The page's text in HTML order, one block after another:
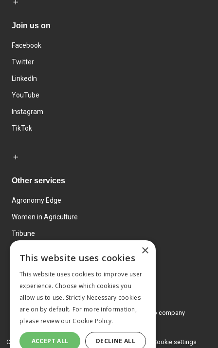
Join us on
Facebook
Twitter
LinkedIn
YouTube
Instagram
TikTok
Other services
Agronomy Edge
Women in Agriculture
Tribune
© 2026 MA Agriculture Ltd, aMark Allen Group company
Privacy Policy
Cookies Policy Terms and conditions Cookie settings
×
This website uses cookies
This website uses cookies to improve user
experience. Choose which cookies you
allow us to use. Strictly Necessary cookies
are on by default. For more information,
please review our Cookie Policy.
ACCEPT ALL DECLINE ALL